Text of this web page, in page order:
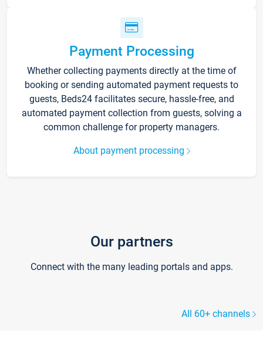
Payment Processing
Whether collecting payments directly at the time of
booking or sending automated payment requests to
guests, Beds24 facilitates secure, hassle-free, and
automated payment collection from guests, solving a
common challenge for property managers.
About payment processing
Our partners
Connect with the many leading portals and apps.
All 60+ channels